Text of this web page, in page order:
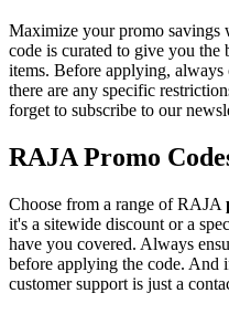
Maximize your promo savings
code is curated to give you the
items. Before applying,
there are any specific
forget to subscribe to our
RAJA Promo
Choose from a range of RAJA
it's a sitewide discount or a
have you covered. Always
before applying the code. And
customer support is just a